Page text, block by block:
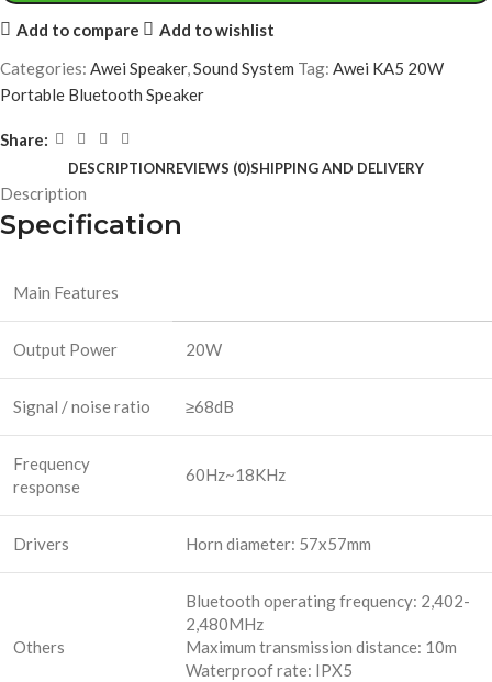
Add to compare
Add to wishlist
Categories: Awei Speaker,Sound System Tag: Awei KA5 20W
Portable Bluetooth Speaker
Share:
DESCRIPTIONREVIEWS (0)SHIPPING AND DELIVERY
Description
Specification
Main Features
Output Power 20W
Signal / noise ratio ≥68dB
Frequency
response
60Hz~18KHz
Drivers Horn diameter: 57x57mm
Others
Bluetooth operating frequency: 2,402-
2,480MHz
Maximum transmission distance: 10m
Waterproof rate: IPX5